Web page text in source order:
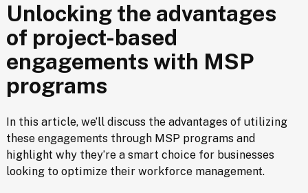
Unlocking the advantages
of project-based
engagements with MSP
programs
In this article, we’ll discuss the advantages of utilizing
these engagements through MSP programs and
highlight why they’re a smart choice for businesses
looking to optimize their workforce management.